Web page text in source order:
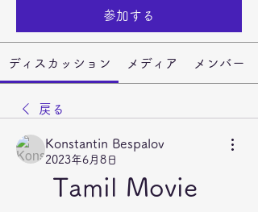
参加する
ディスカッション メディア メンバー
戻る
Konstantin Bespalov
2023年6月8日
Tamil Movie